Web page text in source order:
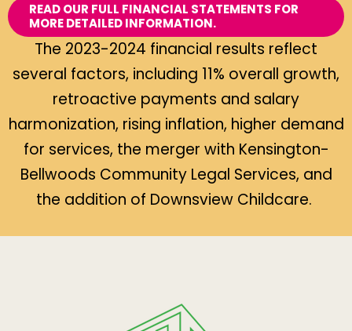
READ OUR FULL FINANCIAL STATEMENTS FOR
MORE DETAILED INFORMATION.
The 2023-2024 financial results reflect
several factors, including 11% overall growth,
retroactive payments and salary
harmonization, rising inflation, higher demand
for services, the merger with Kensington-
Bellwoods Community Legal Services, and
the addition of Downsview Childcare.